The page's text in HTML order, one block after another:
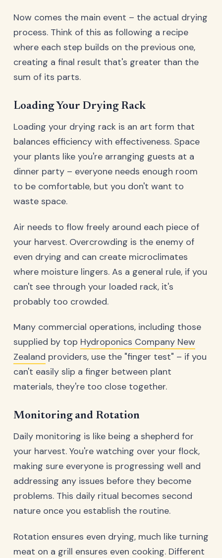
Now comes the main event – the actual drying
process. Think of this as following a recipe
where each step builds on the previous one,
creating a final result that's greater than the
sum of its parts.
Loading Your Drying Rack
Loading your drying rack is an art form that
balances efficiency with effectiveness. Space
your plants like you're arranging guests at a
dinner party – everyone needs enough room
to be comfortable, but you don't want to
waste space.
Air needs to flow freely around each piece of
your harvest. Overcrowding is the enemy of
even drying and can create microclimates
where moisture lingers. As a general rule, if you
can't see through your loaded rack, it's
probably too crowded.
Many commercial operations, including those
supplied by top Hydroponics Company New
Zealand providers, use the "finger test" – if you
can't easily slip a finger between plant
materials, they're too close together.
Monitoring and Rotation
Daily monitoring is like being a shepherd for
your harvest. You're watching over your flock,
making sure everyone is progressing well and
addressing any issues before they become
problems. This daily ritual becomes second
nature once you establish the routine.
Rotation ensures even drying, much like turning
meat on a grill ensures even cooking. Different